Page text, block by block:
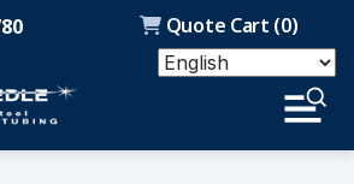
Quote Cart (0)